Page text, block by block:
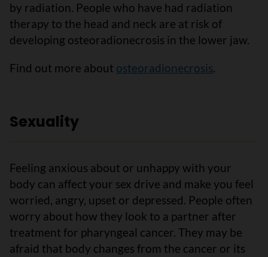
by radiation. People who have had radiation
therapy to the head and neck are at risk of
developing osteoradionecrosis in the lower jaw.
Find out more about osteoradionecrosis.
Sexuality
Feeling anxious about or unhappy with your
body can affect your sex drive and make you feel
worried, angry, upset or depressed. People often
worry about how they look to a partner after
treatment for pharyngeal cancer. They may be
afraid that body changes from the cancer or its